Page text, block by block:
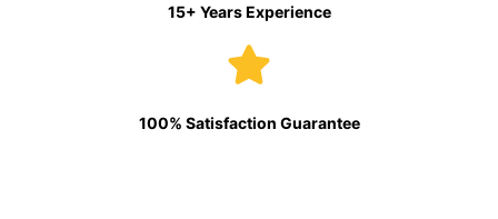
15+ Years Experience
100% Satisfaction Guarantee